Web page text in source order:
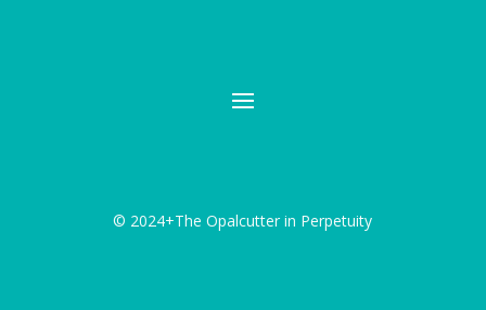
© 2024+The Opalcutter in Perpetuity